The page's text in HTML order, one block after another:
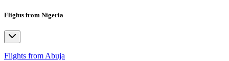
Flights from Nigeria
Flights from Abuja